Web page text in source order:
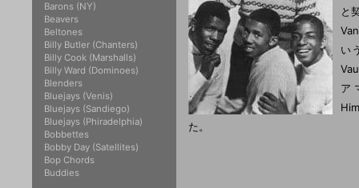
と
い
ア
た。
Barons (NY)
Beavers
Beltones
Billy Butler (Chanters)
Billy Cook (Marshalls)
Billy Ward (Dominoes)
Blenders
Bluejays (Venis)
Bluejays (Sandiego)
Bluejays (Phiradelphia)
Bobbettes
Bobby Day (Satellites)
Bop Chords
Buddies